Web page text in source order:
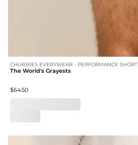
CHUBBIES EVERYWEAR - PERFORMANCE SHORT
The World's Grayests
$64.50